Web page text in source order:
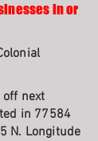
in or
off next
in 77584
N. Longitude